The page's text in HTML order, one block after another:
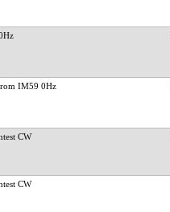
IM59 0Hz
CW
CW